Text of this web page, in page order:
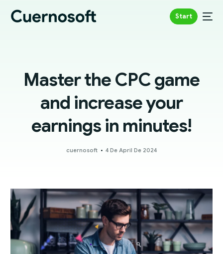
Start
Master the CPC game
and increase your
earnings in minutes!
cuernosoft 4 De April De 2024